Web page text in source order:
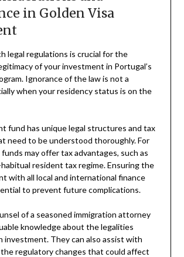
in Golden Visa
legal regulations is crucial for the
of your investment in Portugal’s
Ignorance of the law is not a
when your residency status is on the
fund has unique legal structures and tax
need to be understood thoroughly. For
may offer tax advantages, such as
habitual resident tax regime. Ensuring the
with all local and international finance
to prevent future complications.
of a seasoned immigration attorney
knowledge about the legalities
investment. They can also assist with
regulatory changes that could affect